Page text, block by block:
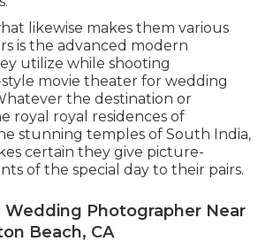
likewise makes them various
is the advanced modern
utilize while shooting
movie theater for wedding
the destination or
royal royal residences of
stunning temples of South India,
certain they give picture-
of the special day to their pairs.
Wedding Photographer Near
Beach, CA